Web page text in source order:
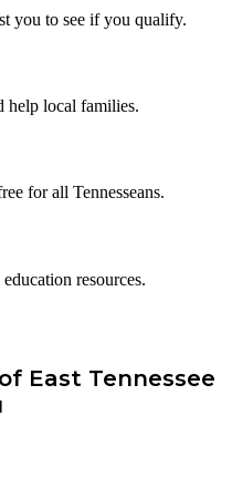
you to see if you qualify.
help local families.
for all Tennesseans.
resources.
East Tennessee